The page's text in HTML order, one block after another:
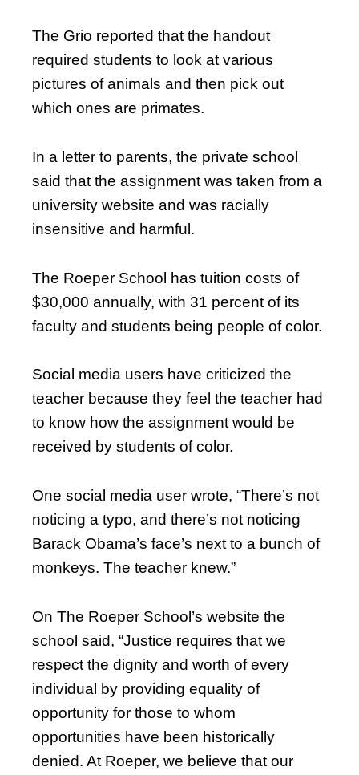
The Grio reported that the handout
required students to look at various
pictures of animals and then pick out
which ones are primates.
In a letter to parents, the private school
said that the assignment was taken from a
university website and was racially
insensitive and harmful.
The Roeper School has tuition costs of
$30,000 annually, with 31 percent of its
faculty and students being people of color.
Social media users have criticized the
teacher because they feel the teacher had
to know how the assignment would be
received by students of color.
One social media user wrote, “There’s not
noticing a typo, and there’s not noticing
Barack Obama’s face’s next to a bunch of
monkeys. The teacher knew.”
On The Roeper School’s website the
school said, “Justice requires that we
respect the dignity and worth of every
individual by providing equality of
opportunity for those to whom
opportunities have been historically
denied. At Roeper, we believe that our